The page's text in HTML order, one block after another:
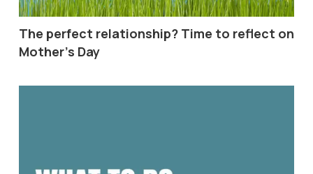
The perfect relationship? Time to reflect on
Mother’s Day